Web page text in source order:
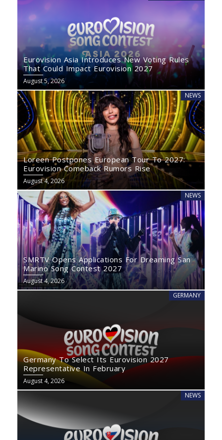
Eurovision Asia Introduces New Voting Rules
That Could Impact Eurovision 2027
August 5, 2026
NEWS
Loreen Postpones European Tour To 2027:
Eurovision Comeback Rumors Rise
August 4, 2026
NEWS
SMRTV Opens Applications For Dreaming San
Marino Song Contest 2027
August 4, 2026
GERMANY
Germany To Select Its Eurovision 2027
Representative In February
August 4, 2026
NEWS